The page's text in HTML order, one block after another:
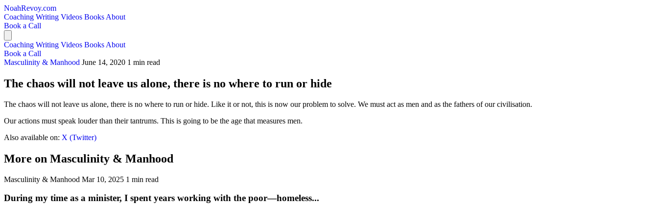
NoahRevoy.com
Coaching Writing Videos Books About
Book a Call
Coaching Writing Videos Books About
Book a Call
Masculinity & Manhood June 14, 2020 1 min read
The chaos will not leave us alone, there is no where to run or hide
The chaos will not leave us alone, there is no where to run or hide. Like it or not, this is now our problem to solve. We must act as men and as the fathers of our civilisation.
Our actions must speak louder than their tantrums. This is going to be the age that measures men.
Also available on: X (Twitter)
More on Masculinity & Manhood
Masculinity & Manhood Mar 10, 2025 1 min read
During my time as a minister, I spent years working with the poor—homeless...